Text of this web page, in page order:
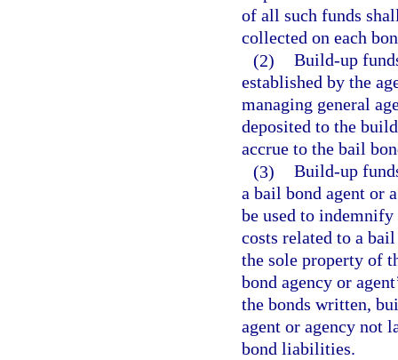
of all such funds
collected on each
(2) Build-up
established by the
managing general
deposited to the
accrue to the bail
(3) Build-up
a bail bond agent or
be used to indemnify
costs related to a
the sole property of
bond agency or
the bonds written,
agent or agency not
bond liabilities.